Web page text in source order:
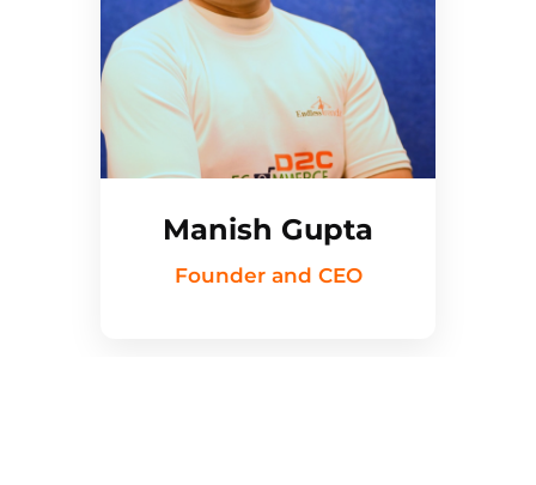
Manish Gupta
Founder and CEO